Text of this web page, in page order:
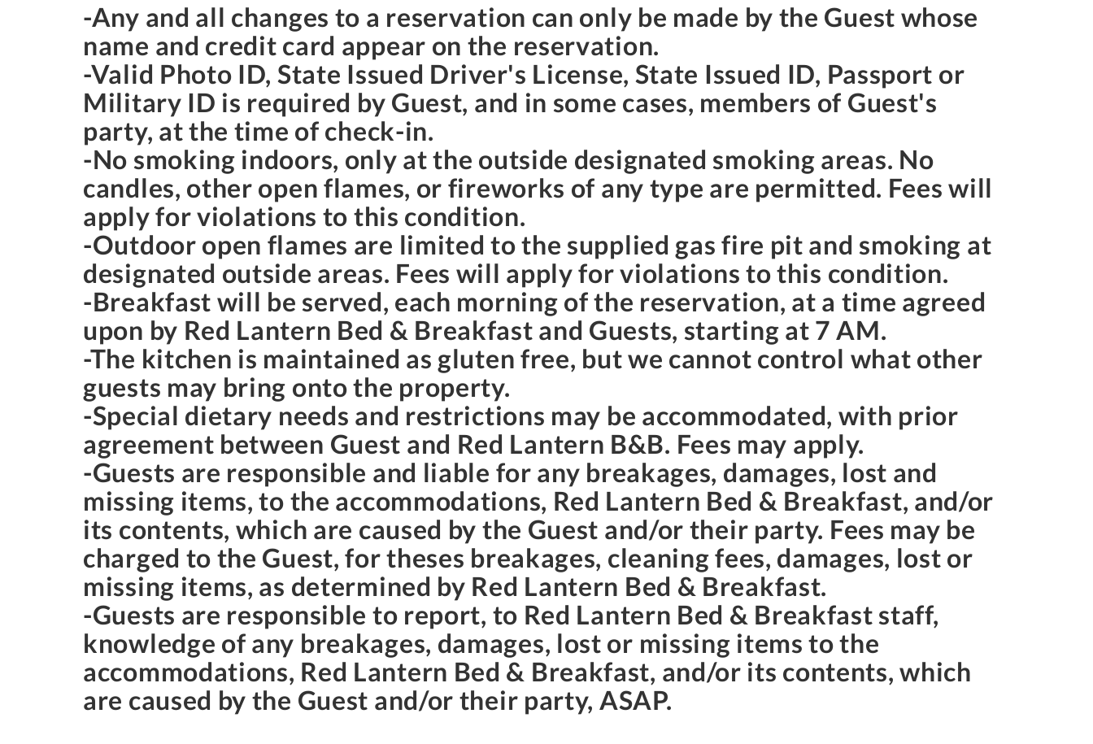
-Any and all changes to a reservation can only be made by the Guest whose
name and credit card appear on the reservation.
-Valid Photo ID, State Issued Driver's License, State Issued ID, Passport or
Military ID is required by Guest, and in some cases, members of Guest's
party, at the time of check-in.
-No smoking indoors, only at the outside designated smoking areas. No
candles, other open flames, or fireworks of any type are permitted. Fees will
apply for violations to this condition.
-Outdoor open flames are limited to the supplied gas fire pit and smoking at
designated outside areas. Fees will apply for violations to this condition.
-Breakfast will be served, each morning of the reservation, at a time agreed
upon by Red Lantern Bed & Breakfast and Guests, starting at 7 AM.
-The kitchen is maintained as gluten free, but we cannot control what other
guests may bring onto the property.
-Special dietary needs and restrictions may be accommodated, with prior
agreement between Guest and Red Lantern B&B. Fees may apply.
-Guests are responsible and liable for any breakages, damages, lost and
missing items, to the accommodations, Red Lantern Bed & Breakfast, and/or
its contents, which are caused by the Guest and/or their party. Fees may be
charged to the Guest, for theses breakages, cleaning fees, damages, lost or
missing items, as determined by Red Lantern Bed & Breakfast.
-Guests are responsible to report, to Red Lantern Bed & Breakfast staff,
knowledge of any breakages, damages, lost or missing items to the
accommodations, Red Lantern Bed & Breakfast, and/or its contents, which
are caused by the Guest and/or their party, ASAP.